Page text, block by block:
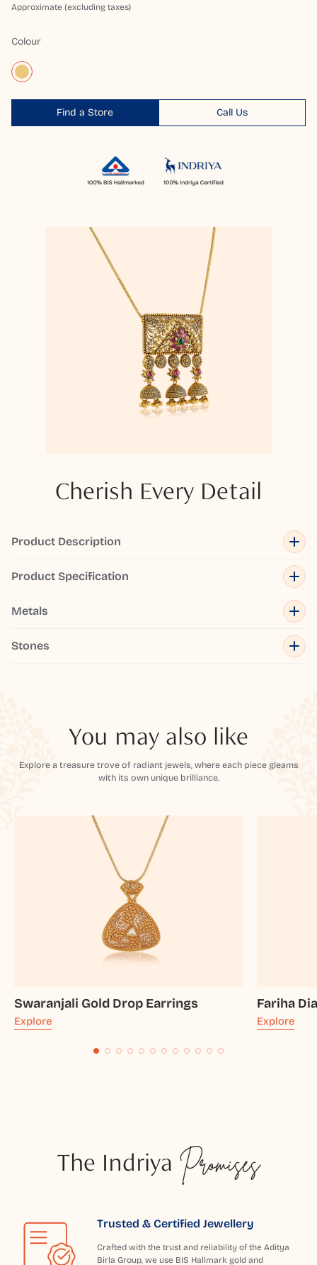
Approximate (excluding taxes)
Colour
Find a Store Call Us
Cherish Every Detail
Product Description
Product Specification
Metals
Stones
You may also like
Explore a treasure trove of radiant jewels, where each piece gleams
with its own unique brilliance.
Swaranjali Gold Drop Earrings
Explore
Fariha
Explore
The Indriya Promises
Trusted & Certified Jewellery
Crafted with the trust and reliability of the Aditya
Birla Group, we use BIS Hallmark gold and